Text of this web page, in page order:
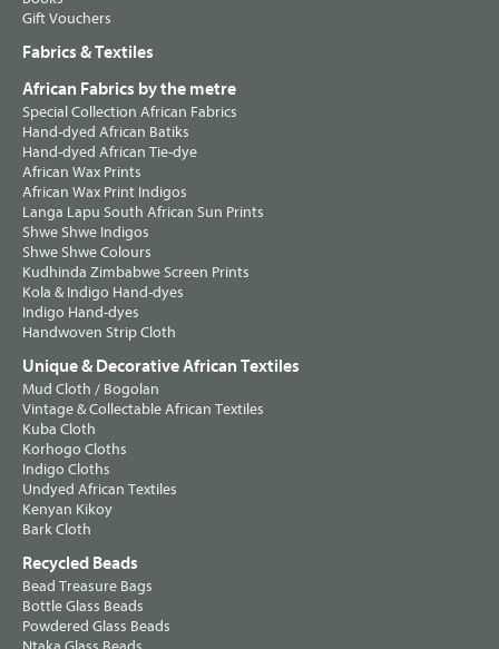
Gift Vouchers
Fabrics & Textiles
African Fabrics by the metre
Special Collection African Fabrics
Hand-dyed African Batiks
Hand-dyed African Tie-dye
African Wax Prints
African Wax Print Indigos
Langa Lapu South African Sun Prints
Shwe Shwe Indigos
Shwe Shwe Colours
Kudhinda Zimbabwe Screen Prints
Kola & Indigo Hand-dyes
Indigo Hand-dyes
Handwoven Strip Cloth
Unique & Decorative African Textiles
Mud Cloth / Bogolan
Vintage & Collectable African Textiles
Kuba Cloth
Korhogo Cloths
Indigo Cloths
Undyed African Textiles
Kenyan Kikoy
Bark Cloth
Recycled Beads
Bead Treasure Bags
Bottle Glass Beads
Powdered Glass Beads